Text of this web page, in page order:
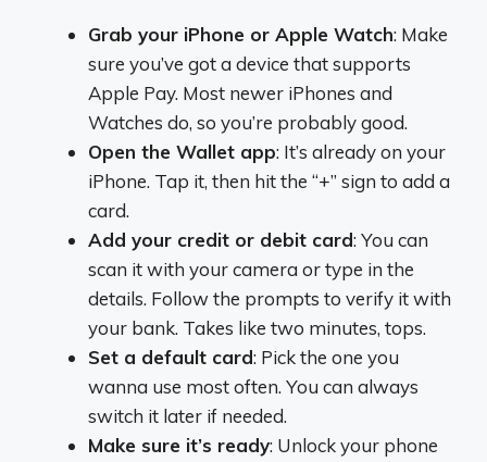
Grab your iPhone or Apple Watch: Make
sure you’ve got a device that supports
Apple Pay. Most newer iPhones and
Watches do, so you’re probably good.
Open the Wallet app: It’s already on your
iPhone. Tap it, then hit the “+” sign to add a
card.
Add your credit or debit card: You can
scan it with your camera or type in the
details. Follow the prompts to verify it with
your bank. Takes like two minutes, tops.
Set a default card: Pick the one you
wanna use most often. You can always
switch it later if needed.
Make sure it’s ready: Unlock your phone